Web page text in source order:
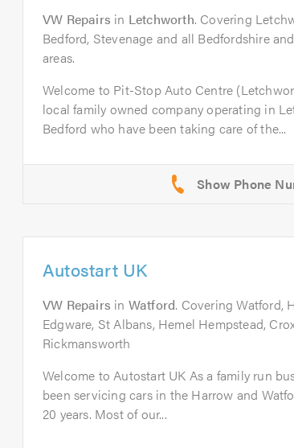
VW Repairs in Letchworth. Covering
Bedford, Stevenage and all Bedfordshire
areas.
Welcome to Pit-Stop Auto Centre
local family owned company operating in
Bedford who have been taking care of the...
Autostart UK
VW Repairs in Watford. Covering Watford,
Edgware, St Albans, Hemel Hempstead,
Rickmansworth
Welcome to Autostart UK As a family run
been servicing cars in the Harrow and
20 years. Most of our...